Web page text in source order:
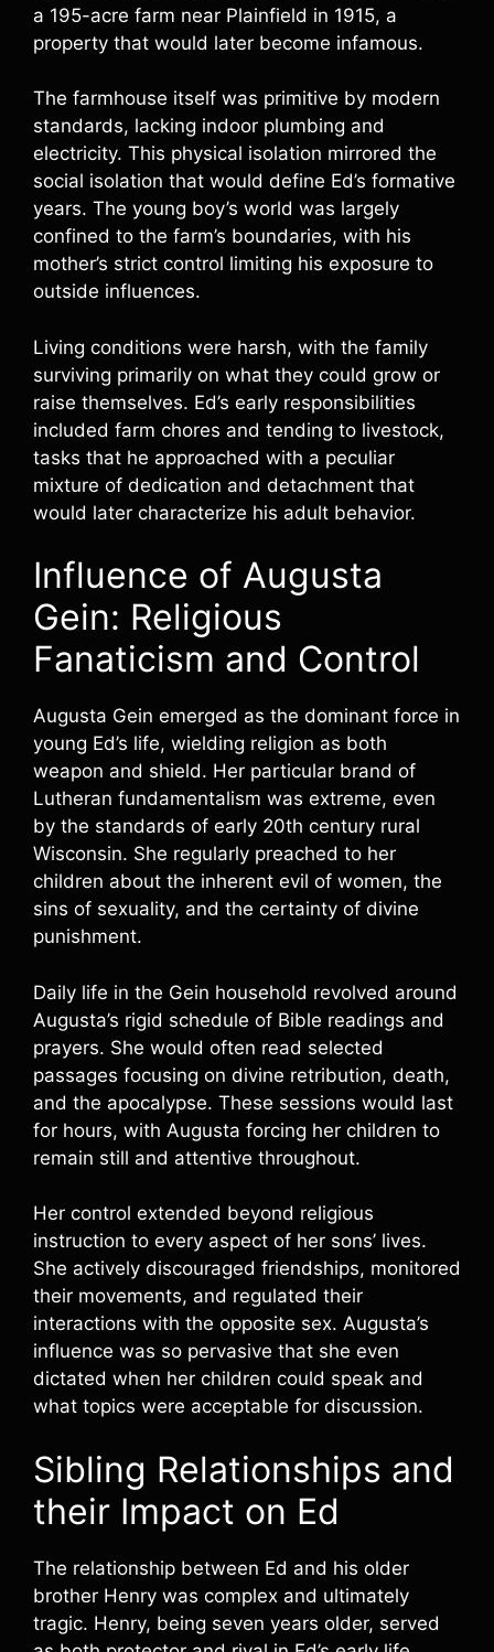
a 195-acre farm near Plainfield in 1915, a
property that would later become infamous.
The farmhouse itself was primitive by modern
standards, lacking indoor plumbing and
electricity. This physical isolation mirrored the
social isolation that would define Ed’s formative
years. The young boy’s world was largely
confined to the farm’s boundaries, with his
mother’s strict control limiting his exposure to
outside influences.
Living conditions were harsh, with the family
surviving primarily on what they could grow or
raise themselves. Ed’s early responsibilities
included farm chores and tending to livestock,
tasks that he approached with a peculiar
mixture of dedication and detachment that
would later characterize his adult behavior.
Influence of Augusta
Gein: Religious
Fanaticism and Control
Augusta Gein emerged as the dominant force in
young Ed’s life, wielding religion as both
weapon and shield. Her particular brand of
Lutheran fundamentalism was extreme, even
by the standards of early 20th century rural
Wisconsin. She regularly preached to her
children about the inherent evil of women, the
sins of sexuality, and the certainty of divine
punishment.
Daily life in the Gein household revolved around
Augusta’s rigid schedule of Bible readings and
prayers. She would often read selected
passages focusing on divine retribution, death,
and the apocalypse. These sessions would last
for hours, with Augusta forcing her children to
remain still and attentive throughout.
Her control extended beyond religious
instruction to every aspect of her sons’ lives.
She actively discouraged friendships, monitored
their movements, and regulated their
interactions with the opposite sex. Augusta’s
influence was so pervasive that she even
dictated when her children could speak and
what topics were acceptable for discussion.
Sibling Relationships and
their Impact on Ed
The relationship between Ed and his older
brother Henry was complex and ultimately
tragic. Henry, being seven years older, served